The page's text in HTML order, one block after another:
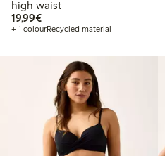
high waist
19,99€€19.99
+ 1 colourRecycled material